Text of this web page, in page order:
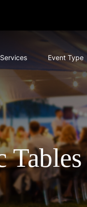
Services Event Type
Tables